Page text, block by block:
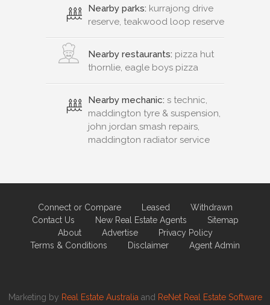
Nearby parks: kurrajong drive
reserve, teakwood loop reserve
Nearby restaurants: pizza hut
thornlie, eagle boys pizza
Nearby mechanic: s technic,
maddington tyre & suspension,
john jordan smash repairs,
maddington radiator service
Connect or Compare Leased
Withdrawn
Contact Us
New Real Estate Agents
Sitemap
About
Advertise
Privacy Policy
Terms & Conditions
Disclaimer Agent Admin
Marketing by Real Estate Australia and ReNet Real Estate Software